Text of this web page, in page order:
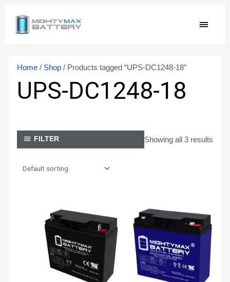
content
MAIN
Home/ Shop/ Products tagged “UPS-DC1248-18”
UPS-DC1248-18
FILTER Showing all 3 results